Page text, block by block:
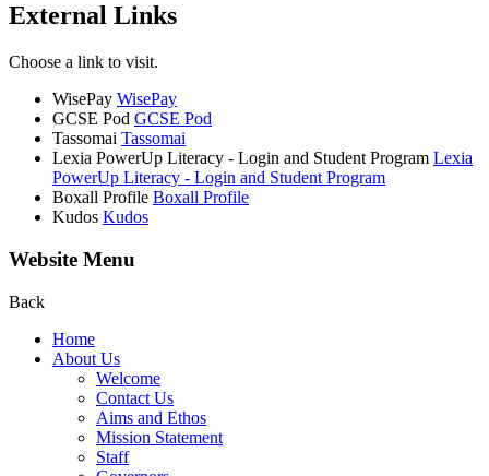
External Links
Choose a link to visit.
WisePay WisePay
GCSE Pod GCSE Pod
Tassomai Tassomai
Lexia PowerUp Literacy - Login and Student Program Lexia
PowerUp Literacy - Login and Student Program
Boxall Profile Boxall Profile
Kudos Kudos
Website Menu
Back
Home
About Us
Welcome
Contact Us
Aims and Ethos
Mission Statement
Staff